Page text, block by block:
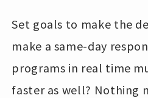
Set goals to make the
make a same-day
programs in real time
faster as well? Nothing